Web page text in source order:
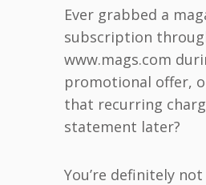
Ever grabbed a
subscription
www.mags.com
promotional offer,
that recurring
statement later?
You’re definitely